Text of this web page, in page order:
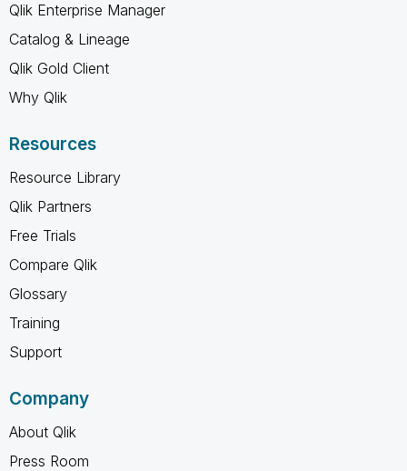
Qlik Enterprise Manager
Catalog & Lineage
Qlik Gold Client
Why Qlik
Resources
Resource Library
Qlik Partners
Free Trials
Compare Qlik
Glossary
Training
Support
Company
About Qlik
Press Room